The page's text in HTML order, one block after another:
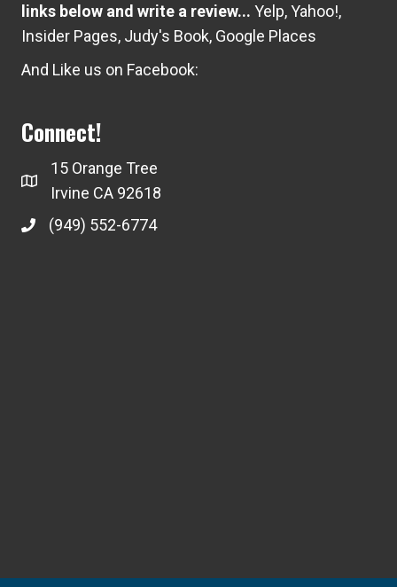
links below and write a review... Yelp,Yahoo!,
Insider Pages, Judy's Book, Google Places
And Like us on Facebook:
Connect!
15 Orange Tree
Irvine CA 92618
(949) 552-6774